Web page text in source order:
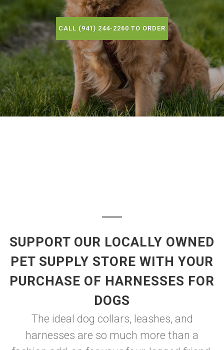
CALL (941) 244-2260 TO ORDER
SUPPORT OUR LOCALLY OWNED
PET SUPPLY STORE WITH YOUR
PURCHASE OF HARNESSES FOR
DOGS
The ideal dog collars, leashes, and
harnesses are so much more than a